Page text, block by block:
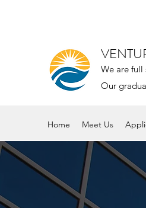
We are full
Our
Home Meet Us